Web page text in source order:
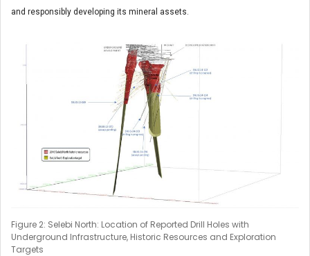
and responsibly developing its mineral assets.
Figure 2: Selebi North: Location of Reported Drill Holes with
Underground Infrastructure, Historic Resources and Exploration
Targets